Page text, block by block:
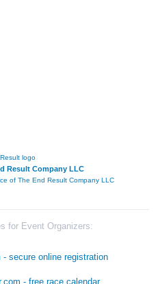
Achin' Bacon
Team 3 Girls A Guy
Smokin Sausages 1
Result Company LLC
of The End Result Company LLC
for Event Organizers: